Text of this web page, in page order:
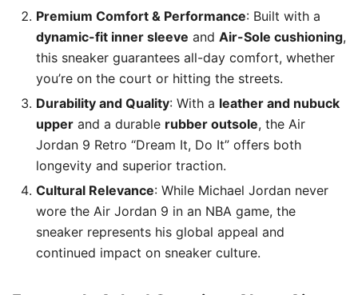
Premium Comfort & Performance: Built with a
dynamic-fit inner sleeve and Air-Sole cushioning,
this sneaker guarantees all-day comfort, whether
you’re on the court or hitting the streets.
Durability and Quality: With a leather and nubuck
upper and a durable rubber outsole, the Air
Jordan 9 Retro “Dream It, Do It” offers both
longevity and superior traction.
Cultural Relevance: While Michael Jordan never
wore the Air Jordan 9 in an NBA game, the
sneaker represents his global appeal and
continued impact on sneaker culture.